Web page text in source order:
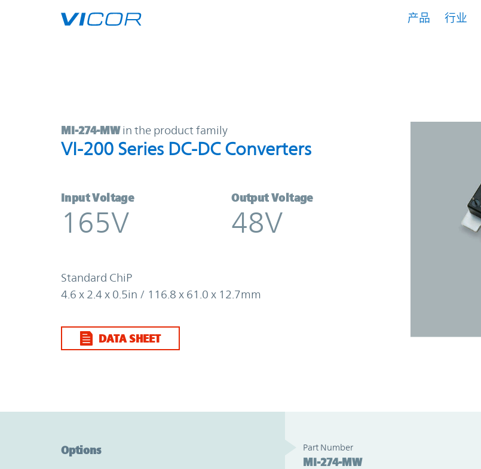
产品 行业
MI-274-MW | VI-200 Series DC-DC Converters | Vicor
MI-274-MW in the product family
VI-200 Series DC-DC Converters
Input Voltage
165V
Output Voltage
48V
Standard ChiP
4.6 x 2.4 x 0.5in / 116.8 x 61.0 x 12.7mm
DATA SHEET
Options Part Number
MI-274-MW